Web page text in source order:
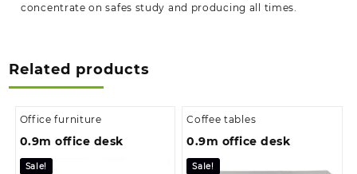
concentrate on safes study and producing all times.
Related products
Office furniture
0.9m office desk
Sale!
Coffee tables
0.9m office desk
Sale!